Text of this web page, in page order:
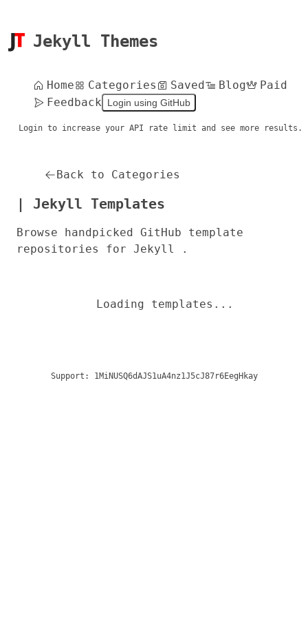
Jekyll Themes
Home Categories Saved Blog
Paid
Feedback
Login using GitHub
Login to increase your API rate limit and see more results.
Back to Categories
| Jekyll Templates
Browse handpicked GitHub template
repositories for Jekyll .
Loading templates...
Support: 1MiNUSQ6dAJS1uA4nz1J5cJ87r6EegHkay